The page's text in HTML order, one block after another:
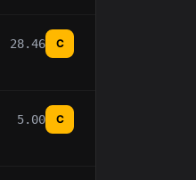
28.46
C
5.00
C